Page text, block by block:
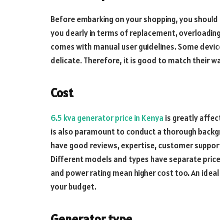
Before embarking on your shopping, you
you dearly in terms of replacement,
comes with manual user guidelines. Some
delicate. Therefore, it is good to match their
Cost
6.5 kva generator price in Kenya is greatly
is also paramount to conduct a thorough
have good reviews, expertise, customer
Different models and types have separate
and power rating mean higher cost too. An
your budget.